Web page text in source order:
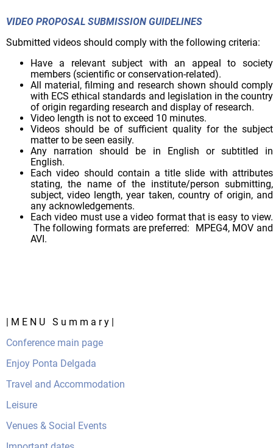
VIDEO PROPOSAL SUBMISSION GUIDELINES
Submitted videos should comply with the following criteria:
Have a relevant subject with an appeal to society
members (scientific or conservation-related).
All material, filming and research shown should comply
with ECS ethical standards and legislation in the country
of origin regarding research and display of research.
Video length is not to exceed 10 minutes.
Videos should be of sufficient quality for the subject
matter to be seen easily.
Any narration should be in English or subtitled in
English.
Each video should contain a title slide with attributes
stating, the name of the institute/person submitting,
subject, video length, year taken, country of origin, and
any acknowledgements.
Each video must use a video format that is easy to view.
The following formats are preferred: MPEG4, MOV and
AVI.
| M E N U S u m m a r y |
Conference main page
Enjoy Ponta Delgada
Travel and Accommodation
Leisure
Venues & Social Events